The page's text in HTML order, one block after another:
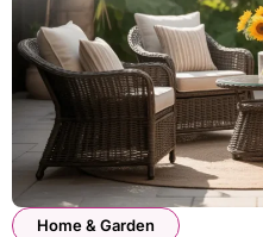
Home & Garden